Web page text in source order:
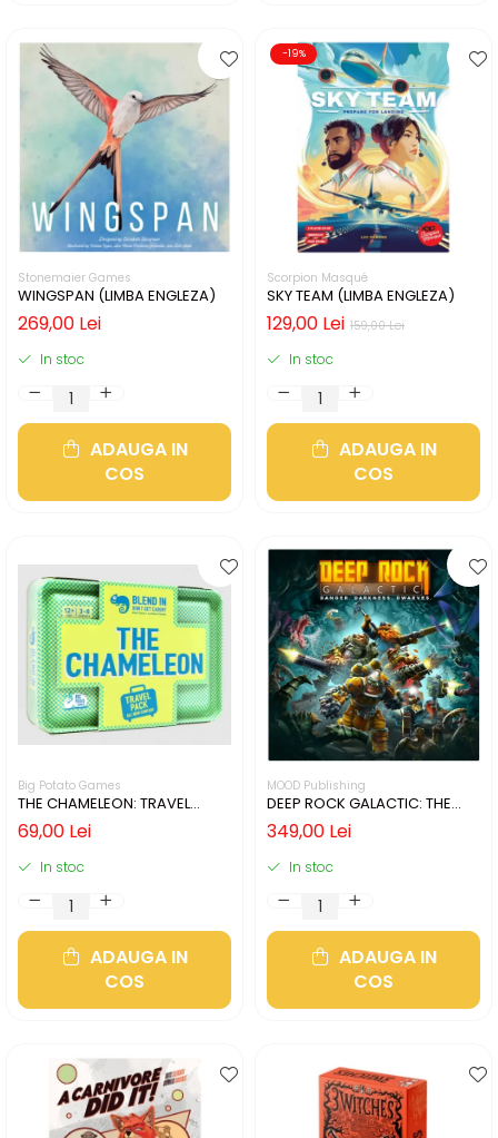
Stonemaier Games
WINGSPAN (LIMBA ENGLEZA)
269,00 Lei
In stoc
ADAUGA IN
COS
-19%
Scorpion Masqué
SKY TEAM (LIMBA ENGLEZA)
159,00 Lei
129,00 Lei
In stoc
ADAUGA IN
COS
Big Potato Games
THE CHAMELEON: TRAVEL
EDITION (LIMBA ENGLEZA)
69,00 Lei
In stoc
ADAUGA IN
COS
MOOD Publishing
DEEP ROCK GALACTIC: THE
BOARD GAME - SECOND
EDITION (LIMBA ENGLEZA)
349,00 Lei
In stoc
ADAUGA IN
COS